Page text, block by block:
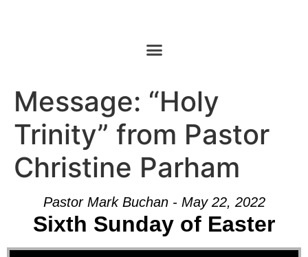
Message: “Holy
Trinity” from Pastor
Christine Parham
Pastor Mark Buchan - May 22, 2022
Sixth Sunday of Easter
Audio Player